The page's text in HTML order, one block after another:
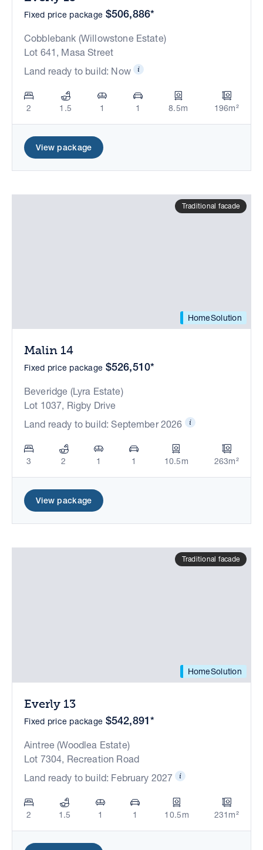
Fixed price package $506,886*
Cobblebank (Willowstone Estate)
Lot 641, Masa Street
Land ready to build: Now
2 1.5 1 1 8.5m 196m²
View package
HomeSolution
Traditional facade
Malin 14
Fixed price package $526,510*
Beveridge (Lyra Estate)
Lot 1037, Rigby Drive
Land ready to build: September 2026
3 2 1 1 10.5m 263m²
View package
HomeSolution
Traditional facade
Everly 13
Fixed price package $542,891*
Aintree (Woodlea Estate)
Lot 7304, Recreation Road
Land ready to build: February 2027
2 1.5 1 1 10.5m 231m²